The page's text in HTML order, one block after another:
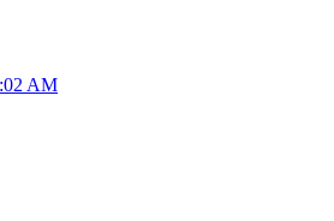
AM